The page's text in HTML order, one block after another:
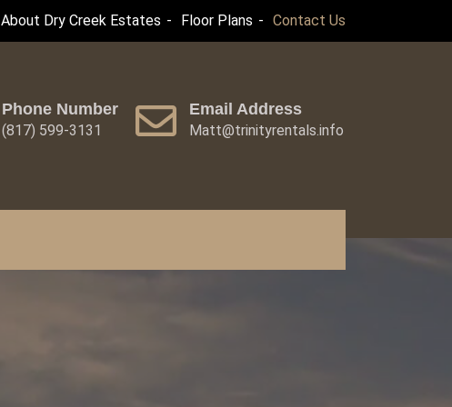
About Dry Creek Estates Floor Plans Contact Us
Phone Number
(817) 599-3131
Email Address
Matt@trinityrentals.info